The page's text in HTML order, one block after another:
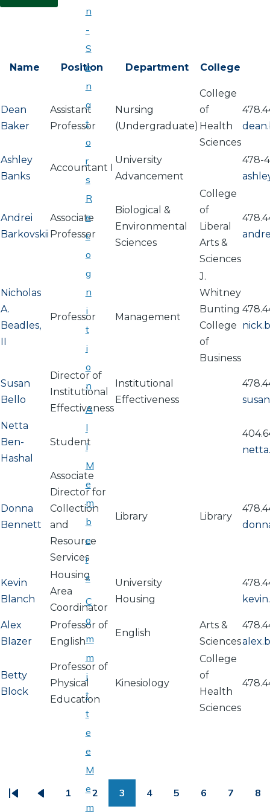
Name Position Department College
Dean
Baker
Assistant
Professor
Nursing
(Undergraduate)
College
of
Health
Sciences
Ashley
Banks
Accountant I
University
Advancement
478-
Andrei
Barkovskii
Associate
Professor
Biological &
Environmental
Sciences
College
of
Liberal
Arts &
Sciences
Nicholas
A.
Beadles,
II
Professor Management
J.
Whitney
Bunting
College
of
Business
Susan
Bello
Director of
Institutional
Effectiveness
Institutional
Effectiveness
Netta
Ben-
Hashal
Student
Donna
Bennett
Associate
Director for
Collection
and
Resource
Services
Library Library
Kevin
Blanch
Housing
Area
Coordinator
University
Housing
Alex
Blazer
Professor of
English
English
Arts &
Sciences
Betty
Block
Professor of
Physical
Education
Kinesiology
College
of
Health
Sciences
1 2 3 4 5 6 7 8
n
-
S
e
n
a
t
o
r
s
R
e
c
o
g
n
i
t
i
o
n
A
l
l
M
e
m
b
e
r
s
C
o
m
m
i
t
t
e
e
M
e
m